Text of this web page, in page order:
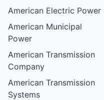
American Electric Power
American Municipal
Power
American Transmission
Company
American Transmission
Systems